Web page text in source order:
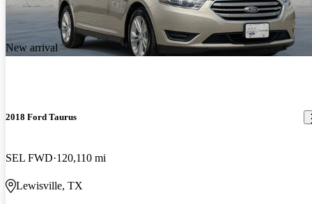
New arrival
2018 Ford Taurus
SEL FWD 120,110 mi
Lewisville, TX